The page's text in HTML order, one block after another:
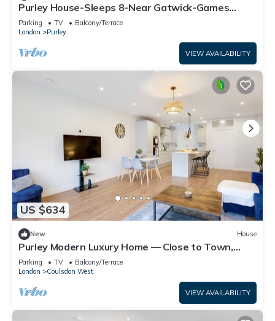
Purley House-Sleeps 8-Near Gatwick-Games
Room
Parking TV
Balcony/Terrace
London
Purley
VIEW AVAILABILITY
US $634
New House
Purley Modern Luxury Home — Close to Town,
Quiet, Calm & Well-Connected
Parking TV
Balcony/Terrace
London
Coulsdon West
VIEW AVAILABILITY